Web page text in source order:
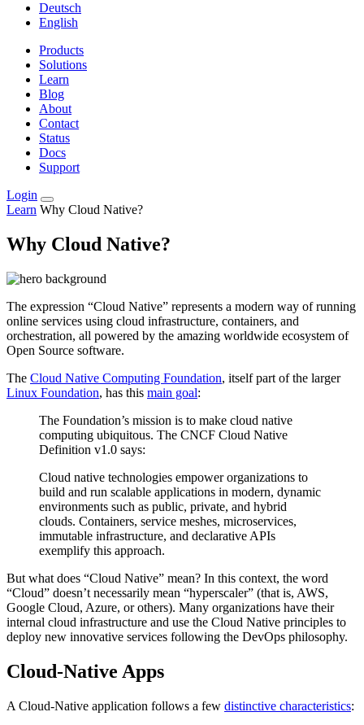
Deutsch
English
Products
Solutions
Learn
Blog
About
Contact
Status
Docs
Support
Login
Learn Why Cloud Native?
Why Cloud Native?
The expression “Cloud Native” represents a modern way of running
online services using cloud infrastructure, containers, and
orchestration, all powered by the amazing worldwide ecosystem of
Open Source software.
The Cloud Native Computing Foundation, itself part of the larger
Linux Foundation, has this main goal:
The Foundation’s mission is to make cloud native
computing ubiquitous. The CNCF Cloud Native
Definition v1.0 says:
Cloud native technologies empower organizations to
build and run scalable applications in modern, dynamic
environments such as public, private, and hybrid
clouds. Containers, service meshes, microservices,
immutable infrastructure, and declarative APIs
exemplify this approach.
But what does “Cloud Native” mean? In this context, the word
“Cloud” doesn’t necessarily mean “hyperscaler” (that is, AWS,
Google Cloud, Azure, or others). Many organizations have their
internal cloud infrastructure and use the Cloud Native principles to
deploy new innovative services following the DevOps philosophy.
Cloud-Native Apps
A Cloud-Native application follows a few distinctive characteristics: